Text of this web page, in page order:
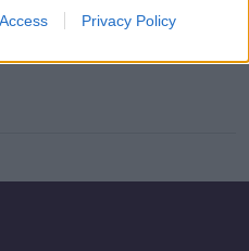
Privacy Policy
WITH JONATHAN MCCREA